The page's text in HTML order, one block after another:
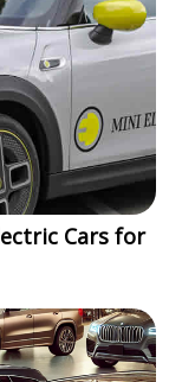
Cars for